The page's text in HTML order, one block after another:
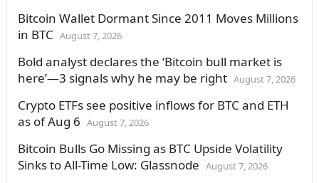
Bitcoin Wallet Dormant Since 2011 Moves Millions
in BTC August 7, 2026
Bold analyst declares the ‘Bitcoin bull market is
here’—3 signals why he may be right August 7, 2026
Crypto ETFs see positive inflows for BTC and ETH
as of Aug 6 August 7, 2026
Bitcoin Bulls Go Missing as BTC Upside Volatility
Sinks to All-Time Low: Glassnode August 7, 2026